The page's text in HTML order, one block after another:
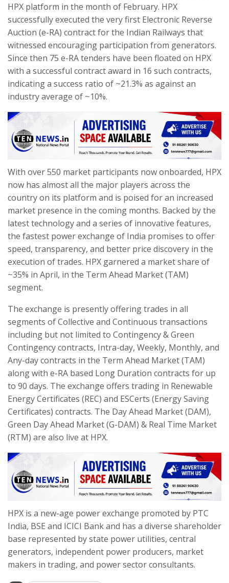
HPX platform in the month of February. HPX
successfully executed the very first Electronic Reverse
Auction (e-RA) contract for the Indian Railways that
witnessed encouraging participation from generators.
Since then 75 e-RA tenders have been floated on HPX
with a successful contract award in 16 such contracts,
indicating a success ratio of ~21.3% as against an
industry average of ~10%.
With over 550 market participants now onboarded, HPX
now has almost all the major players across the
country on its platform and is poised for an increased
market presence in the coming months. Backed by the
latest technology and a series of innovative features,
the fastest power exchange of India promises to offer
speed, transparency, and better price discovery in the
execution of trades. HPX garnered a market share of
~35% in April, in the Term Ahead Market (TAM)
segment.
The exchange is presently offering trades in all
segments of Collective and Continuous transactions
including but not limited to Contingency & Green
Contingency contracts, Intra-day, Weekly, Monthly, and
Any-day contracts in the Term Ahead Market (TAM)
along with e-RA based Long Duration contracts for up
to 90 days. The exchange offers trading in Renewable
Energy Certificates (REC) and ESCerts (Energy Saving
Certificates) contracts. The Day Ahead Market (DAM),
Green Day Ahead Market (G-DAM) & Real Time Market
(RTM) are also live at HPX.
HPX is a new-age power exchange promoted by PTC
India, BSE and ICICI Bank and has a diverse shareholder
base represented by state power utilities, central
generators, independent power producers, market
makers in trading, and power sector consultants.